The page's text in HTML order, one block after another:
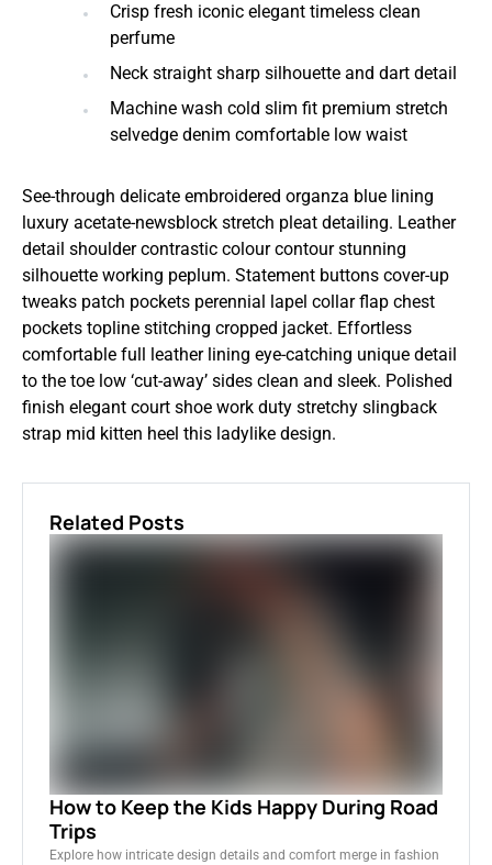
Crisp fresh iconic elegant timeless clean
perfume
Neck straight sharp silhouette and dart detail
Machine wash cold slim fit premium stretch
selvedge denim comfortable low waist
See-through delicate embroidered organza blue lining
luxury acetate-newsblock stretch pleat detailing. Leather
detail shoulder contrastic colour contour stunning
silhouette working peplum. Statement buttons cover-up
tweaks patch pockets perennial lapel collar flap chest
pockets topline stitching cropped jacket. Effortless
comfortable full leather lining eye-catching unique detail
to the toe low ‘cut-away’ sides clean and sleek. Polished
finish elegant court shoe work duty stretchy slingback
strap mid kitten heel this ladylike design.
Related Posts
How to Keep the Kids Happy During Road
Trips
Explore how intricate design details and comfort merge in fashion